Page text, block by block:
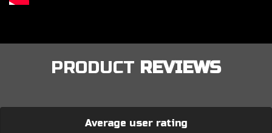
PRODUCT REVIEWS
Average user rating